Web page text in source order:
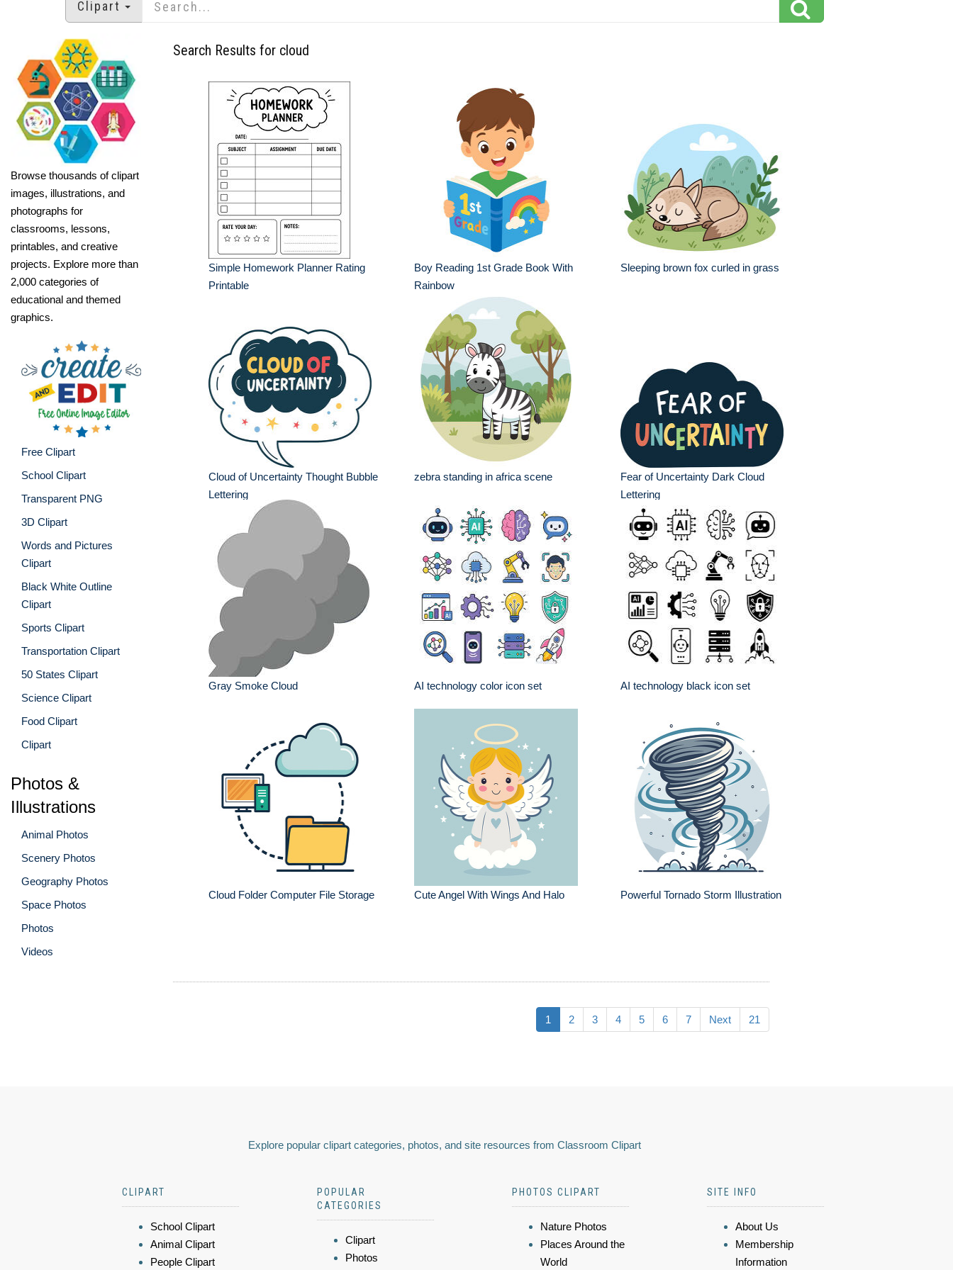
Clipart
Browse thousands of clipart
images, illustrations, and
photographs for
classrooms, lessons,
printables, and creative
projects. Explore more than
2,000 categories of
educational and themed
graphics.
Free Clipart
School Clipart
Transparent PNG
3D Clipart
Words and Pictures
Clipart
Black White Outline
Clipart
Sports Clipart
Transportation Clipart
50 States Clipart
Science Clipart
Food Clipart
Clipart
Photos &
Illustrations
Animal Photos
Scenery Photos
Geography Photos
Space Photos
Photos
Videos
Search Results for cloud
Simple Homework Planner Rating
Printable
Boy Reading 1st Grade Book With
Rainbow
Sleeping brown fox curled in grass
Cloud of Uncertainty Thought Bubble
Lettering
zebra standing in africa scene
Fear of Uncertainty Dark Cloud
Lettering
Gray Smoke Cloud AI technology color icon set AI technology black icon set
Cloud Folder Computer File Storage Cute Angel With Wings And Halo Powerful Tornado Storm Illustration
1 2 3 4 5 6 7 Next 21
Explore popular clipart categories, photos, and site resources from Classroom Clipart
CLIPART
School Clipart
Animal Clipart
People Clipart
POPULAR
CATEGORIES
Clipart
Photos
PHOTOS CLIPART
Nature Photos
Places Around the
World
SITE INFO
About Us
Membership
Information